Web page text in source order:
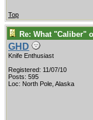
Top
Re: What "Caliber"
GHD
Knife Enthusiast
Registered: 11/07/10
Posts: 595
Loc: North Pole, Alaska